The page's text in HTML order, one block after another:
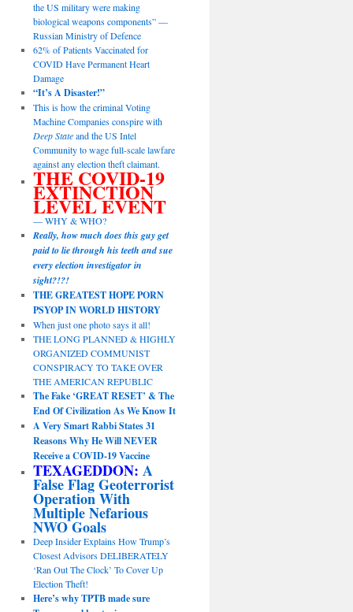
the US military were making
biological weapons components” —
Russian Ministry of Defence
62% of Patients Vaccinated for
COVID Have Permanent Heart
Damage
“It’s A Disaster!”
This is how the criminal Voting
Machine Companies conspire with
Deep Stateand the US Intel
Community to wage full-scale lawfare
against any election theft claimant.
THE COVID-19
EXTINCTION
LEVEL EVENT
— WHY & WHO?
Really, how much does this guy get
paid to lie through his teeth and sue
every election investigator in
sight?!?!
THE GREATEST HOPE PORN
PSYOP IN WORLD HISTORY
When just one photo says it all!
THE LONG PLANNED & HIGHLY
ORGANIZED COMMUNIST
CONSPIRACY TO TAKE OVER
THE AMERICAN REPUBLIC
The Fake ‘GREAT RESET’ & The
End Of Civilization As We Know It
A Very Smart Rabbi States 31
Reasons Why He Will NEVER
Receive a COVID-19 Vaccine
TEXAGEDDON: A
False Flag Geoterrorist
Operation With
Multiple Nefarious
NWO Goals
Deep Insider Explains How Trump’s
Closest Advisors DELIBERATELY
‘Ran Out The Clock’ To Cover Up
Election Theft!
Here’s why TPTB made sure